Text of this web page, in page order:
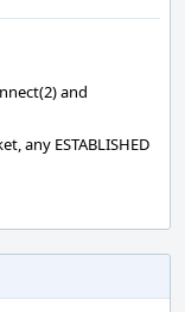
and
any ESTABLISHED